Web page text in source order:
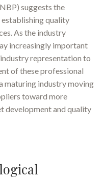
suggests the
quality
As the industry
increasingly important
representation to
of these professional
maturing industry moving
toward more
development and quality